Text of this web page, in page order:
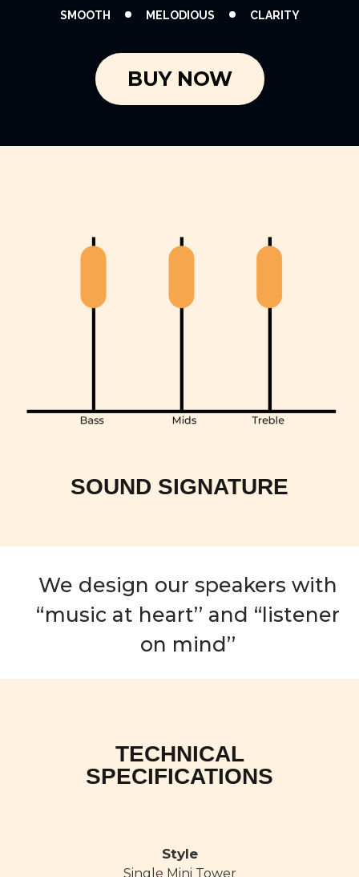
SMOOTH MELODIOUS CLARITY
BUY NOW
SOUND SIGNATURE
We design our speakers with
“music at heart’’ and “listener
on mind’’
TECHNICAL
SPECIFICATIONS
Style
Single Mini Tower